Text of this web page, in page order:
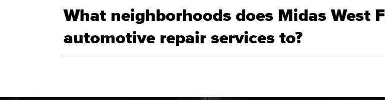
What neighborhoods does Midas West
automotive repair services to?